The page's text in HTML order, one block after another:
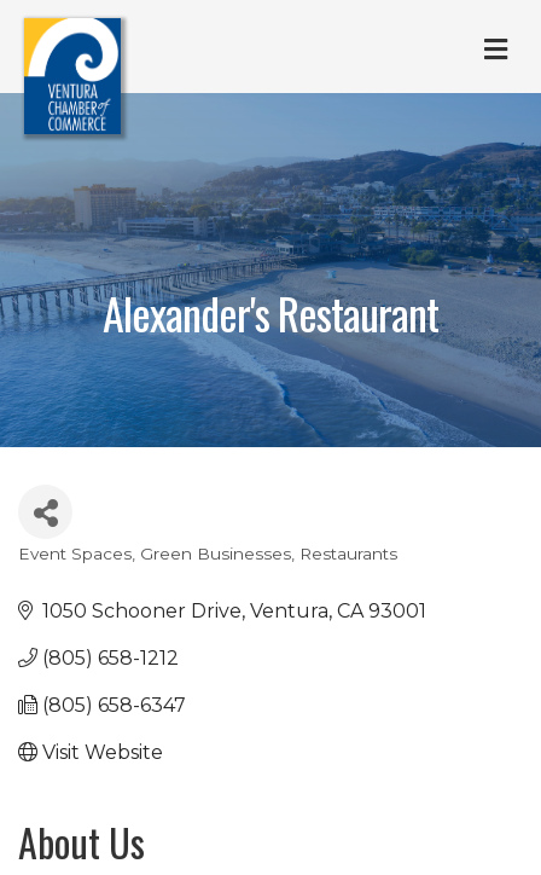
Alexander's Restaurant
Categories
Event Spaces Green Businesses Restaurants
1050 Schooner Drive Ventura CA 93001
(805) 658-1212
(805) 658-6347
Visit Website
About Us